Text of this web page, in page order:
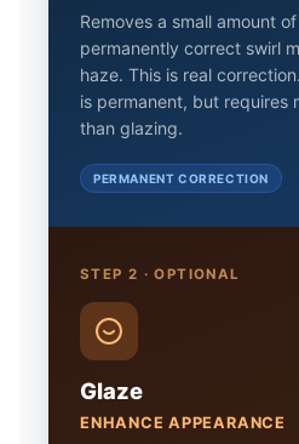
Removes a small amount
permanently correct swirl
haze. This is real
is permanent, but requires
than glazing.
PERMANENT CORRECTION
STEP 2 · OPTIONAL
Glaze
ENHANCE APPEARANCE